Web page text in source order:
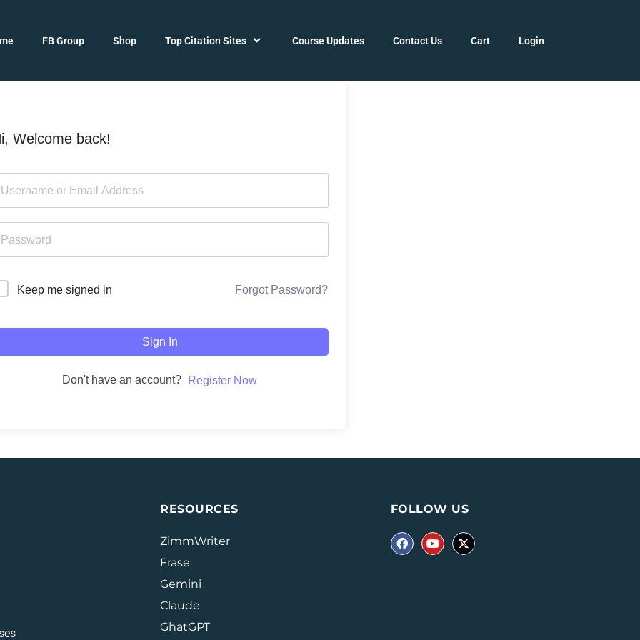
FB Group Shop Top Citation Sites Course Updates Contact Us Cart Login
Welcome back!
Keep me signed in Forgot Password?
Sign In
Don't have an account? Register Now
RESOURCES
ZimmWriter
Frase
Gemini
Claude
GhatGPT
FOLLOW US